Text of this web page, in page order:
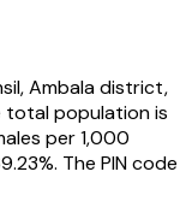
Ambaladistrict,
total population is
per 1,000
%. The PIN code